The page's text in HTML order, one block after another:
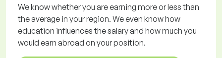
We know whether you are earning more or less than
the average in your region. We even know how
education influences the salary and how much you
would earn abroad on your position.